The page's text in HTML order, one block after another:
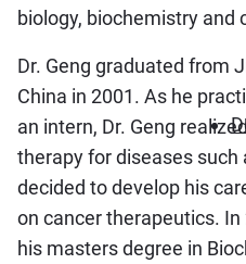
biology, biochemistry and
Dr. Geng graduated from
China in 2001. As he
an intern, Dr. Geng
therapy for diseases such
decided to develop his
on cancer therapeutics. In
his masters degree in